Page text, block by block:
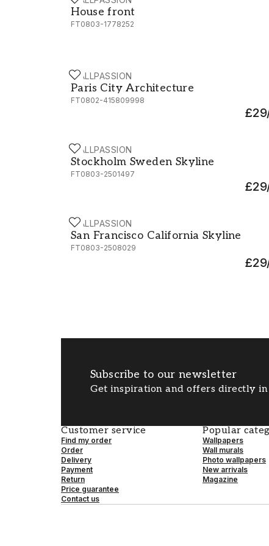
House front
FT0803-1778252
WALLPASSION
Paris City Architecture
FT0802-415809998
£29
Paris City Architecture
WALLPASSION
Stockholm Sweden Skyline
FT0803-2501497
£29
Stockholm Sweden Skyline
WALLPASSION
San Francisco California Skyline
FT0803-2508029
£29
San Francisco California Skyline
Subscribe to our newsletter
Get inspiration and offers directly
Customer service
Find my order
Order
Delivery
Payment
Return
Price guarantee
Contact us
Popular
Wallpapers
Wall murals
Photo wallpapers
New arrivals
Magazine